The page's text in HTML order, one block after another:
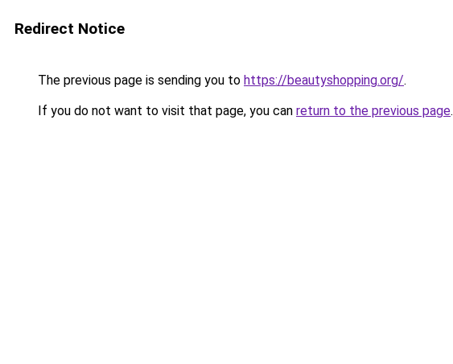
Redirect Notice
The previous page is sending you to https://beautyshopping.org/.
If you do not want to visit that page, you can return to the previous page.